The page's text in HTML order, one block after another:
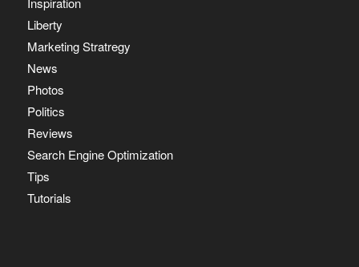
Liberty
Marketing Stratregy
News
Photos
Politics
Reviews
Search Engine Optimization
Tips
Tutorials